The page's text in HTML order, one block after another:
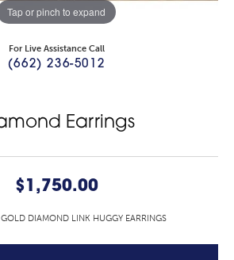
Tap or pinch to expand
For Live Assistance Call
(662) 236-5012
Earrings
$1,750.00
DIAMOND LINK HUGGY EARRINGS